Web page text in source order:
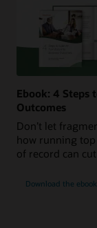
Ebook: 4 Steps
Outcomes
Don’t let
how running
of record can
Download the ebook